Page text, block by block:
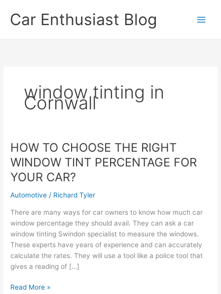
contentCar Enthusiast Blog
window tinting in
Cornwall
HOW TO CHOOSE THE RIGHT
WINDOW TINT PERCENTAGE FOR
YOUR CAR?
Automotive / Richard Tyler
There are many ways for car owners to know how much car
window percentage they should avail. They can ask a car
window tinting Swindon specialist to measure the windows.
These experts have years of experience and can accurately
calculate the rates. They will use a tool like a police tool that
gives a reading of […]
HOW
Read More »